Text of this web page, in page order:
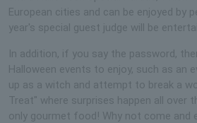
European cities and can be enjoyed by
year's special guest judge will be
In addition, if you say the password,
Halloween events to enjoy, such as an
up as a witch and attempt to break a
Treat" where surprises happen all over
only gourmet food! Why not come and